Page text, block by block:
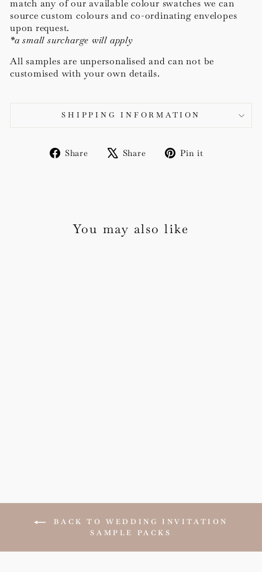
match any of our available colour swatches we can
source custom colours and co-ordinating envelopes
upon request.
*a small surcharge will apply
All samples are unpersonalised and can not be
customised with your own details.
SHIPPING INFORMATION
Share
Share
Share
TweetPin it
You may also like
BACK TO WEDDING INVITATION
SAMPLE PACKS